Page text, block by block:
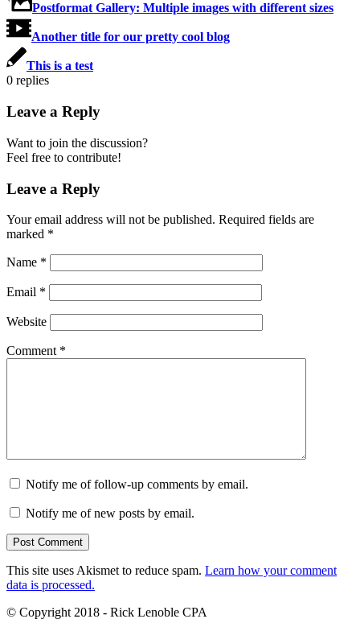
Postformat Gallery: Multiple images with different sizes
Another title for our pretty cool blog
This is a test
0 replies
Leave a Reply
Want to join the discussion?
Feel free to contribute!
Leave a Reply
Your email address will not be published. Required fields are
marked *
Name *
Email *
Website
Comment *
Notify me of follow-up comments by email.
Notify me of new posts by email.
This site uses Akismet to reduce spam. Learn how your comment
data is processed.
© Copyright 2018 - Rick Lenoble CPA